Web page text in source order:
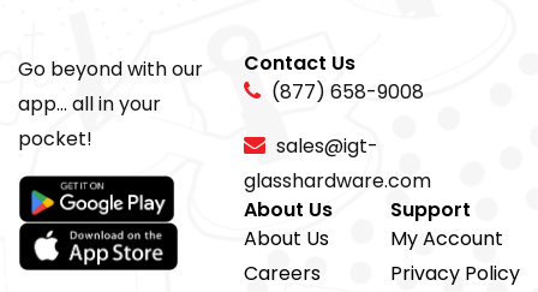
Go beyond with our
app... all in your
pocket!
Contact Us
(877) 658-9008
sales@igt-
glasshardware.com
About Us
About Us
Careers
Support
My Account
Privacy Policy